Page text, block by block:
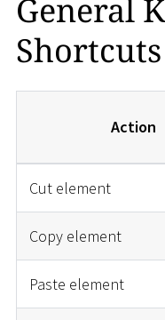
General
Shortcuts
Action
Cut element
Copy element
Paste element